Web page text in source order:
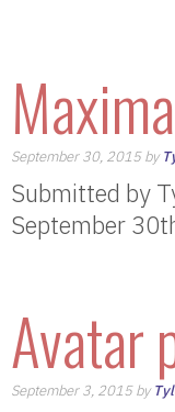
September 30, 2015 by
Submitted by
September
Avatar
September 3, 2015 by